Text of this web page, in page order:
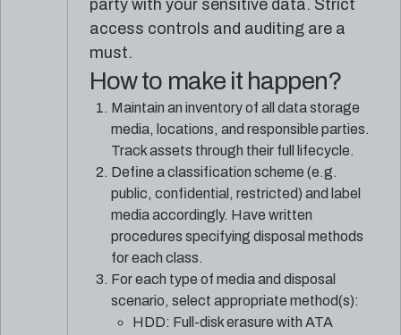
party with your sensitive data. Strict
access controls and auditing are a
must.
How to make it happen?
Maintain an inventory of all data storage
media, locations, and responsible parties.
Track assets through their full lifecycle.
Define a classification scheme (e.g.
public, confidential, restricted) and label
media accordingly. Have written
procedures specifying disposal methods
for each class.
For each type of media and disposal
scenario, select appropriate method(s):
HDD: Full-disk erasure with ATA